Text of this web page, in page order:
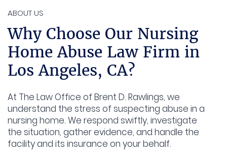
ABOUT US
Why Choose Our Nursing
Home Abuse Law Firm in
Los Angeles, CA?
At The Law Office of Brent D. Rawlings, we
understand the stress of suspecting abuse in a
nursing home. We respond swiftly, investigate
the situation, gather evidence, and handle the
facility and its insurance on your behalf.